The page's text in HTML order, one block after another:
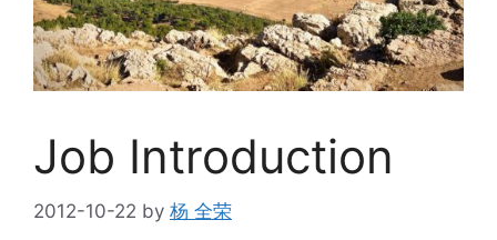
Job Introduction
2012-10-22 by 杨 全荣